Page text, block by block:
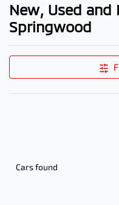
New, Used and
Springwood
Cars found